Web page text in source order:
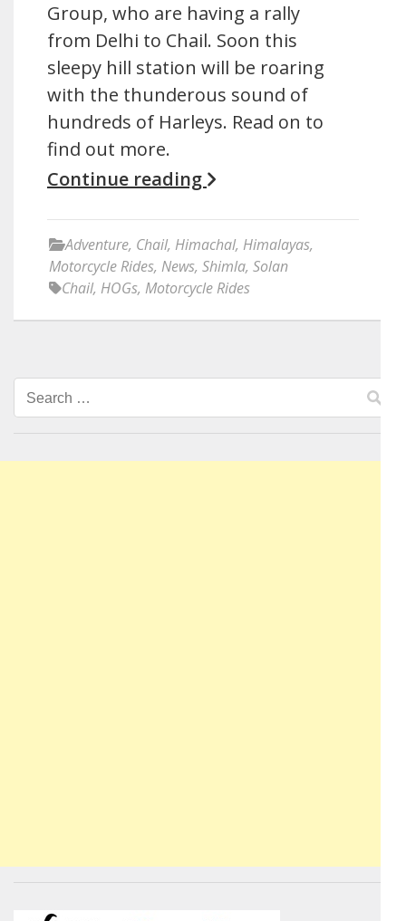
Group, who are having a rally
from Delhi to Chail. Soon this
sleepy hill station will be roaring
with the thunderous sound of
hundreds of Harleys. Read on to
find out more.
Continue reading
Adventure, Chail, Himachal, Himalayas,
Motorcycle Rides, News, Shimla, Solan
Chail, HOGs, Motorcycle Rides
Search
for: